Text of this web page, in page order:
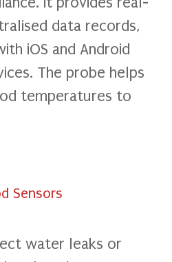
data records,
iOS and Android
The probe helps
temperatures to
Sensors
water leaks or